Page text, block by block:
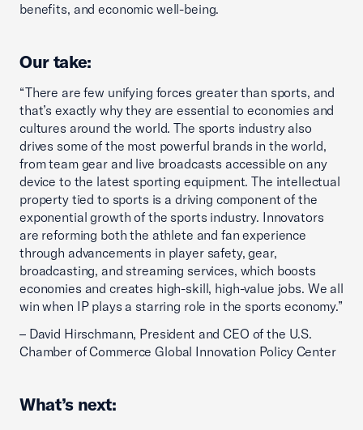
benefits, and economic well-being.
Our take:
“There are few unifying forces greater than sports, and
that’s exactly why they are essential to economies and
cultures around the world. The sports industry also
drives some of the most powerful brands in the world,
from team gear and live broadcasts accessible on any
device to the latest sporting equipment. The intellectual
property tied to sports is a driving component of the
exponential growth of the sports industry. Innovators
are reforming both the athlete and fan experience
through advancements in player safety, gear,
broadcasting, and streaming services, which boosts
economies and creates high-skill, high-value jobs. We all
win when IP plays a starring role in the sports economy.”
– David Hirschmann, President and CEO of the U.S.
Chamber of Commerce Global Innovation Policy Center
What’s next: